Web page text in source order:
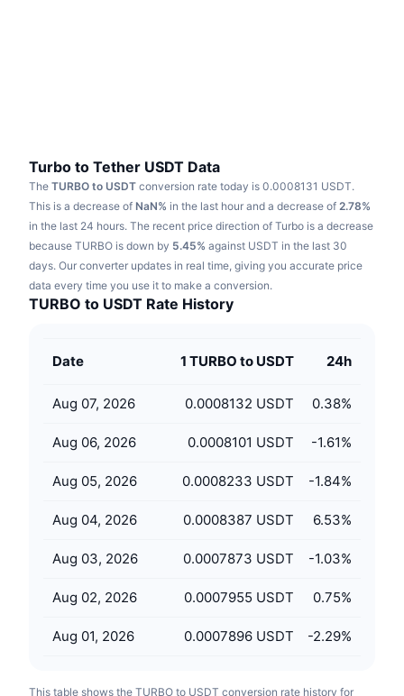
Sports
Finance
RSI
MACD
Derivatives
Research
Videos
Glossary
Campaigns
Learn & Earn
Calendars
ICO Calendar
Turbo to Tether USDT Data
The TURBO to USDT conversion rate today is 0.0008131 USDT.
This is a decrease of NaN% in the last hour and a decrease of 2.78%
in the last 24 hours. The recent price direction of Turbo is a decrease
because TURBO is down by 5.45% against USDT in the last 30
days. Our converter updates in real time, giving you accurate price
data every time you use it to make a conversion.
TURBO to USDT Rate History
Date 1 TURBO to USDT 24h
Aug 07, 2026 0.0008132 USDT 0.38%
Aug 06, 2026 0.0008101 USDT -1.61%
Aug 05, 2026 0.0008233 USDT -1.84%
Aug 04, 2026 0.0008387 USDT 6.53%
Aug 03, 2026 0.0007873 USDT -1.03%
Aug 02, 2026 0.0007955 USDT 0.75%
Aug 01, 2026 0.0007896 USDT -2.29%
This table shows the TURBO to USDT conversion rate history for